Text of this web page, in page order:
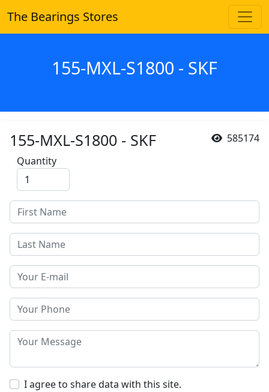
The Bearings Stores
155-MXL-S1800 - SKF
585174
155-MXL-S1800 - SKF
Quantity
I agree to share data with this site.